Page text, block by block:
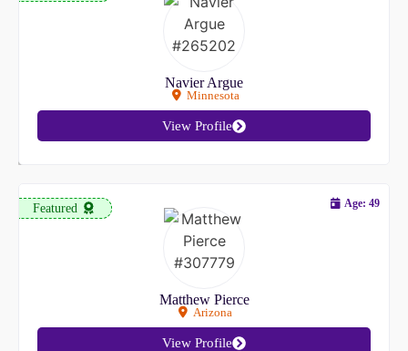
Navier Argue
Minnesota
View Profile
Featured
Matthew Pierce
Arizona
Age: 49
View Profile